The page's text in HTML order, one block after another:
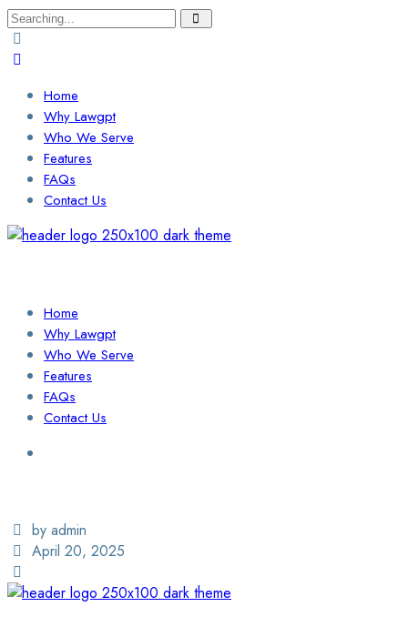
Search
for:
Home
Why Lawgpt
Who We Serve
Features
FAQs
Contact Us
Home
Why Lawgpt
Who We Serve
Features
FAQs
Contact Us
by admin
April 20, 2025